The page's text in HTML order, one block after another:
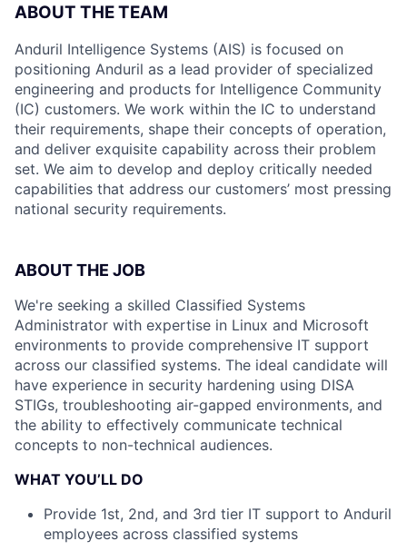
ABOUT THE TEAM
Anduril Intelligence Systems (AIS) is focused on
positioning Anduril as a lead provider of specialized
engineering and products for Intelligence Community
(IC) customers. We work within the IC to understand
their requirements, shape their concepts of operation,
and deliver exquisite capability across their problem
set. We aim to develop and deploy critically needed
capabilities that address our customers’ most pressing
national security requirements.
ABOUT THE JOB
We're seeking a skilled Classified Systems
Administrator with expertise in Linux and Microsoft
environments to provide comprehensive IT support
across our classified systems. The ideal candidate will
have experience in security hardening using DISA
STIGs, troubleshooting air-gapped environments, and
the ability to effectively communicate technical
concepts to non-technical audiences.
WHAT YOU’LL DO
Provide 1st, 2nd, and 3rd tier IT support to Anduril
employees across classified systems